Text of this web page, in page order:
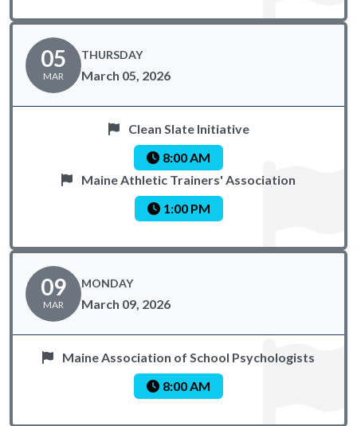
05
MAR
THURSDAY
March 05, 2026
Clean Slate Initiative
8:00 AM
Maine Athletic Trainers' Association
1:00 PM
09
MAR
MONDAY
March 09, 2026
Maine Association of School Psychologists
8:00 AM